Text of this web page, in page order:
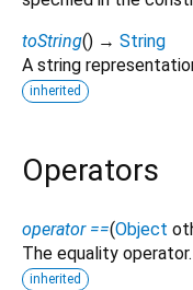
toString() → String
A string
inherited
Operators
operator ==(Object
The equality operator.
inherited